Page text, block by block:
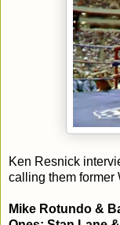
Ken Resnick
calling them former
Mike Rotundo &